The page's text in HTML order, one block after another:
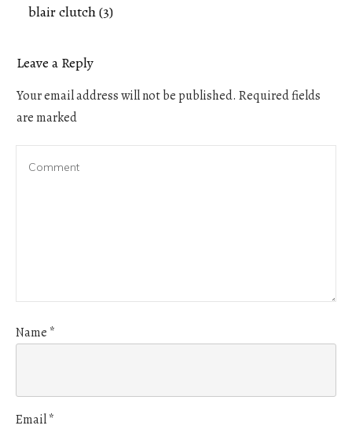
blair clutch (3)
Leave a Reply
Your email address will not be published. Required fields
are marked
Name *
Email*